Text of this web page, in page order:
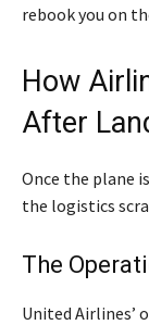
rebook you on
How
After
Once the plane
the logistics
The
United Airlines’